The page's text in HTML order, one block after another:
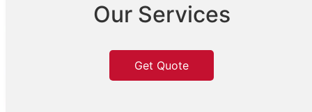
Our Services
Get Quote